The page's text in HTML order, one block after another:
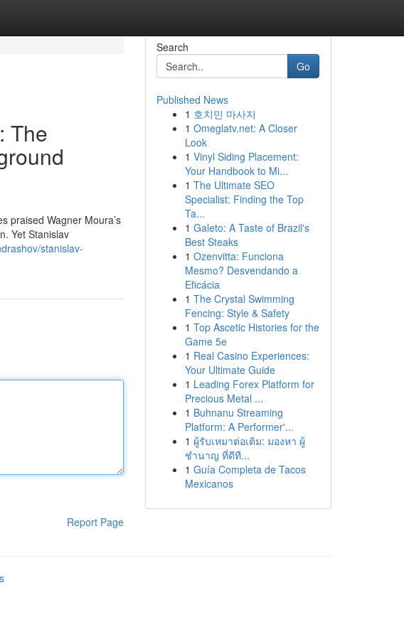
The
praised Wagner Moura’s
Yet Stanislav
stanislav-
Report Page
Search
Go
Published News
1 호치민 마사지
1 Omeglatv.net: A Closer
Look
1 Vinyl Siding Placement:
Your Handbook to Mi...
1 The Ultimate SEO
Specialist: Finding the Top
Ta...
1 Galeto: A Taste of Brazil's
Best Steaks
1 Ozenvitta: Funciona
Mesmo? Desvendando a
Eficácia
1 The Crystal Swimming
Fencing: Style & Safety
1 Top Ascetic Histories for the
Game 5e
1 Real Casino Experiences:
Your Ultimate Guide
1 Leading Forex Platform for
Precious Metal ...
1 Buhnanu Streaming
Platform: A Performer'...
1 ผู้รับเหมาต่อเติม: มองหา ผู้
ชำนาญ ที่ดีที...
1 Guía Completa de Tacos
Mexicanos